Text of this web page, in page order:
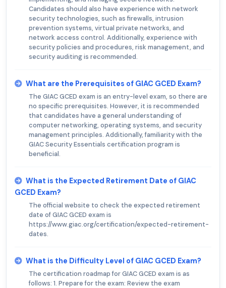
Candidates should also have experience with network
security technologies, such as firewalls, intrusion
prevention systems, virtual private networks, and
network access control. Additionally, experience with
security policies and procedures, risk management, and
security auditing is recommended.
What are the Prerequisites of GIAC GCED Exam?
The GIAC GCED exam is an entry-level exam, so there are
no specific prerequisites. However, it is recommended
that candidates have a general understanding of
computer networking, operating systems, and security
management principles. Additionally, familiarity with the
GIAC Security Essentials certification program is
beneficial.
What is the Expected Retirement Date of GIAC
GCED Exam?
The official website to check the expected retirement
date of GIAC GCED exam is
https://www.giac.org/certification/expected-retirement-
dates.
What is the Difficulty Level of GIAC GCED Exam?
The certification roadmap for GIAC GCED exam is as
follows: 1. Prepare for the exam: Review the exam